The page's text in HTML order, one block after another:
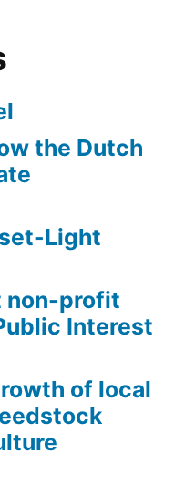
the Dutch
Light
non-profit
Interest
of local